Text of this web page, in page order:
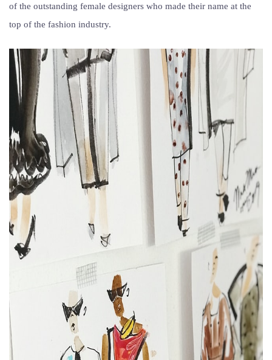
of the outstanding female designers who made their name at the
top of the fashion industry.